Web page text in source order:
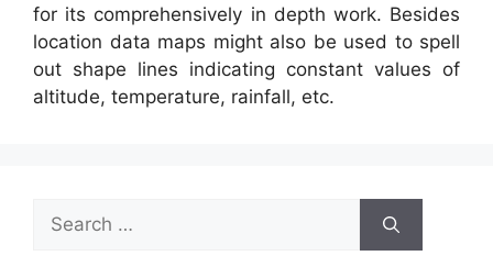
for its comprehensively in depth work. Besides
location data maps might also be used to spell
out shape lines indicating constant values of
altitude, temperature, rainfall, etc.
Search
for: